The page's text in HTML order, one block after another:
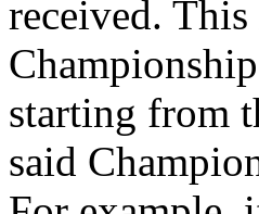
received.
starting from
said